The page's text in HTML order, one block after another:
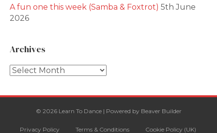
A fun one this week (Samba & Foxtrot) 5th June
2026
Archives
Archives
© 2026 Learn To Dance | Powered by Beaver Builder
Privacy Policy Terms & Conditions Cookie Policy (UK)